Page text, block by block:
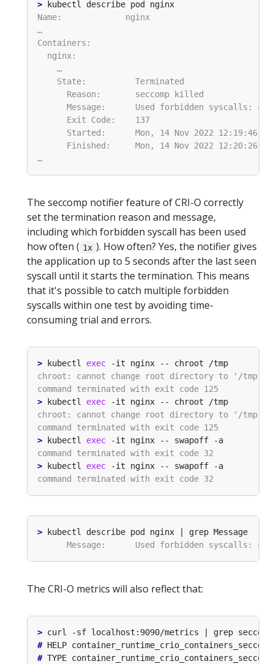
>
The seccomp notifier feature of CRI-O correctly
set the termination reason and message,
including which forbidden syscall has been used
how often ( 1x ). How often? Yes, the notifier gives
the application up to 5 seconds after the last seen
syscall until it starts the termination. This means
that it's possible to catch multiple forbidden
syscalls within one test by avoiding time-
consuming trial and errors.
> kubectl exec
> kubectl exec
> kubectl exec
> kubectl exec
>
The CRI-O metrics will also reflect that:
>
#
#